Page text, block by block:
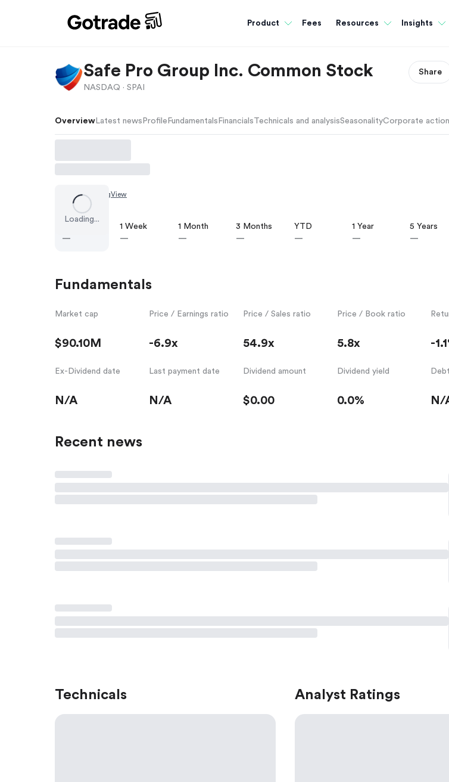
Product Fees Resources Insights
Safe Pro Group Inc. Common Stock
NASDAQ · SPAI
Share
Overview Latest news Profile Fundamentals FinancialsTechnicals and analysisSeasonalityCorporate
Loading...
Chart by TradingView
—
1 Week
—
1 Month
—
3 Months
—
YTD
—
1 Year
—
5 Years
—
Fundamentals
Market cap
$90.10M
Price / Earnings ratio
-6.9x
Price / Sales ratio
54.9x
Price / Book ratio
5.8x -
Ex-Dividend date
N/A
Last payment date
N/A
Dividend amount
$0.00
Dividend yield
0.0% N/
Recent news
Technicals Analyst Ratings